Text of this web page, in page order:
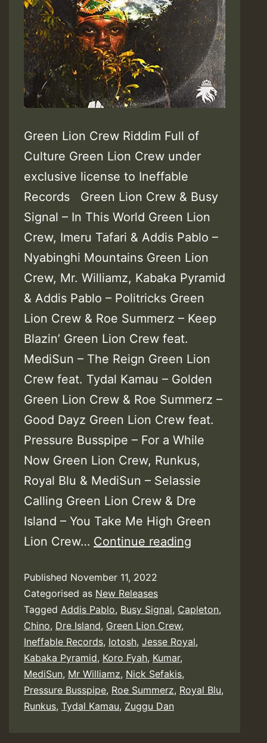
Green Lion Crew Riddim Full of
Culture Green Lion Crew under
exclusive license to Ineffable
Records Green Lion Crew & Busy
Signal – In This World Green Lion
Crew, Imeru Tafari & Addis Pablo –
Nyabinghi Mountains Green Lion
Crew, Mr. Williamz, Kabaka Pyramid
& Addis Pablo – Politricks Green
Lion Crew & Roe Summerz – Keep
Blazin’ Green Lion Crew feat.
MediSun – The Reign Green Lion
Crew feat. Tydal Kamau – Golden
Green Lion Crew & Roe Summerz –
Good Dayz Green Lion Crew feat.
Pressure Busspipe – For a While
Now Green Lion Crew, Runkus,
Royal Blu & MediSun – Selassie
Calling Green Lion Crew & Dre
Island – You Take Me High Green
Lion Crew… Continue reading
Culture
Published November 11, 2022
Categorised as New Releases
Tagged Addis Pablo, Busy Signal, Capleton,
Chino, Dre Island, Green Lion Crew,
Ineffable Records, Iotosh, Jesse Royal,
Kabaka Pyramid, Koro Fyah, Kumar,
MediSun, Mr Williamz, Nick Sefakis,
Pressure Busspipe, Roe Summerz, Royal Blu,
Runkus, Tydal Kamau, Zuggu Dan